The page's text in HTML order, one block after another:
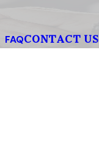
FAQCONTACT US